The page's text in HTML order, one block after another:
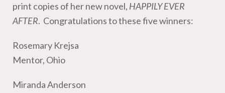
print copies of her new novel, HAPPILY EVER
AFTER. Congratulations to these five winners:
Rosemary Krejsa
Mentor, Ohio
Miranda Anderson